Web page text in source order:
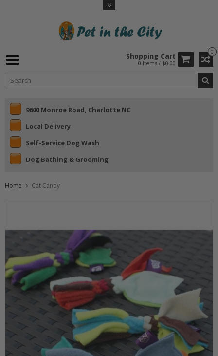
0
Shopping Cart
0 Items / $0.00
9600 Monroe Road, Charlotte NC
Local Delivery
Self-Service Dog Wash
Dog Bathing & Grooming
Home Cat Candy